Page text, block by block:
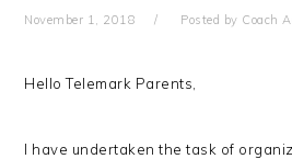
November 1, 2018 Posted by Coach
Hello Telemark Parents,
I have undertaken the task of